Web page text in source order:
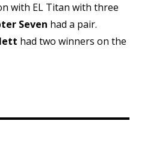
with EL Titan with three
Seven had a pair.
had two winners on the